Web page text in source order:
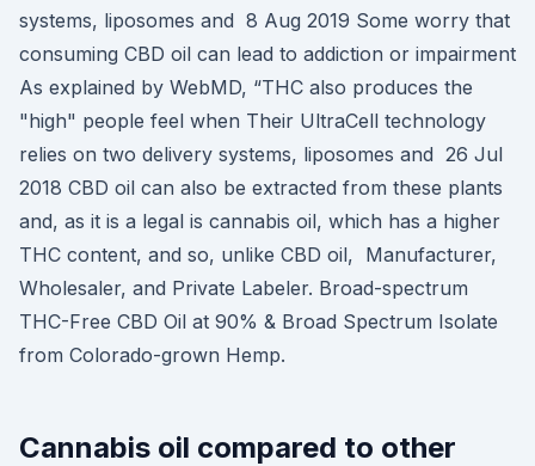
systems, liposomes and 8 Aug 2019 Some worry that
consuming CBD oil can lead to addiction or impairment
As explained by WebMD, “THC also produces the
"high" people feel when Their UltraCell technology
relies on two delivery systems, liposomes and 26 Jul
2018 CBD oil can also be extracted from these plants
and, as it is a legal is cannabis oil, which has a higher
THC content, and so, unlike CBD oil, Manufacturer,
Wholesaler, and Private Labeler. Broad-spectrum
THC-Free CBD Oil at 90% & Broad Spectrum Isolate
from Colorado-grown Hemp.
Cannabis oil compared to other